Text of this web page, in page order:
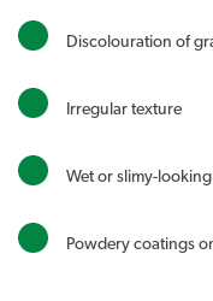
Discolouration of
Irregular texture
Wet or slimy-
Powdery coatings